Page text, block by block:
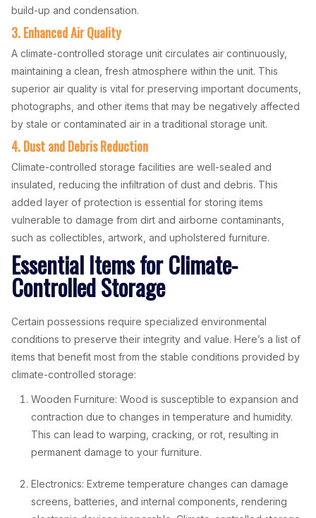
build-up and condensation.
3. Enhanced Air Quality
A climate-controlled storage unit circulates air continuously,
maintaining a clean, fresh atmosphere within the unit. This
superior air quality is vital for preserving important documents,
photographs, and other items that may be negatively affected
by stale or contaminated air in a traditional storage unit.
4. Dust and Debris Reduction
Climate-controlled storage facilities are well-sealed and
insulated, reducing the infiltration of dust and debris. This
added layer of protection is essential for storing items
vulnerable to damage from dirt and airborne contaminants,
such as collectibles, artwork, and upholstered furniture.
Essential Items for Climate-
Controlled Storage
Certain possessions require specialized environmental
conditions to preserve their integrity and value. Here’s a list of
items that benefit most from the stable conditions provided by
climate-controlled storage:
Wooden Furniture: Wood is susceptible to expansion and
contraction due to changes in temperature and humidity.
This can lead to warping, cracking, or rot, resulting in
permanent damage to your furniture.
Electronics: Extreme temperature changes can damage
screens, batteries, and internal components, rendering